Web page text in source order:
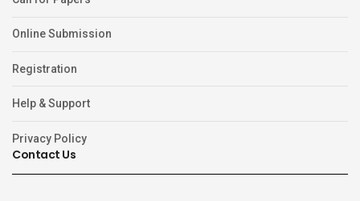
Online Submission
Registration
Help & Support
Privacy Policy
Contact Us